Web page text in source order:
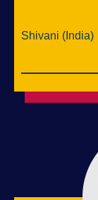
Shivani (India)